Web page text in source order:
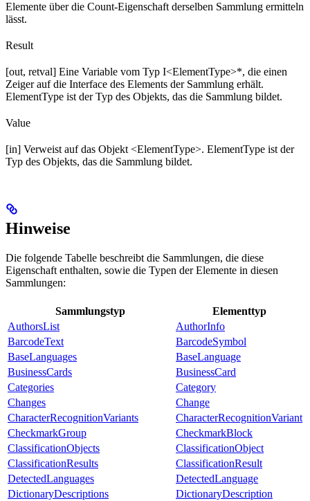
Elemente über die Count-Eigenschaft derselben Sammlung ermitteln
lässt.
Result
[out, retval] Eine Variable vom Typ I<ElementType>*, die einen
Zeiger auf die Interface des Elements der Sammlung erhält.
ElementType ist der Typ des Objekts, das die Sammlung bildet.
Value
[in] Verweist auf das Objekt <ElementType>. ElementType ist der
Typ des Objekts, das die Sammlung bildet.
Hinweise
Die folgende Tabelle beschreibt die Sammlungen, die diese
Eigenschaft enthalten, sowie die Typen der Elemente in diesen
Sammlungen:
Sammlungstyp
Elementtyp
AuthorsList
AuthorInfo
BarcodeText
BarcodeSymbol
BaseLanguages
BaseLanguage
BusinessCards
BusinessCard
Categories
Category
Changes
Change
CharacterRecognitionVariants
CharacterRecognitionVariant
CheckmarkGroup
CheckmarkBlock
ClassificationObjects
ClassificationObject
ClassificationResults
ClassificationResult
DetectedLanguages
DetectedLanguage
DictionaryDescriptions
DictionaryDescription